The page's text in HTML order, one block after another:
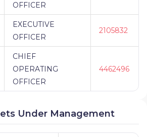
OFFICER
EXECUTIVE
OFFICER
2105832
CHIEF
OPERATING
OFFICER
4462496
Under Management